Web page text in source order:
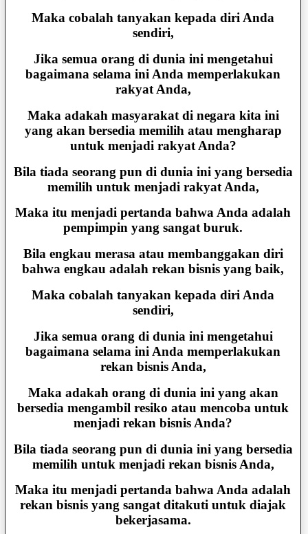
Maka cobalah tanyakan kepada diri Anda
sendiri,
Jika semua orang di dunia ini mengetahui
bagaimana selama ini Anda memperlakukan
rakyat Anda,
Maka adakah masyarakat di negara kita ini
yang akan bersedia memilih atau mengharap
untuk menjadi rakyat Anda?
Bila tiada seorang pun di dunia ini yang bersedia
memilih untuk menjadi rakyat Anda,
Maka itu menjadi pertanda bahwa Anda adalah
pempimpin yang sangat buruk.
Bila engkau merasa atau membanggakan diri
bahwa engkau adalah rekan bisnis yang baik,
Maka cobalah tanyakan kepada diri Anda
sendiri,
Jika semua orang di dunia ini mengetahui
bagaimana selama ini Anda memperlakukan
rekan bisnis Anda,
Maka adakah orang di dunia ini yang akan
bersedia mengambil resiko atau mencoba untuk
menjadi rekan bisnis Anda?
Bila tiada seorang pun di dunia ini yang bersedia
memilih untuk menjadi rekan bisnis Anda,
Maka itu menjadi pertanda bahwa Anda adalah
rekan bisnis yang sangat ditakuti untuk diajak
bekerjasama.